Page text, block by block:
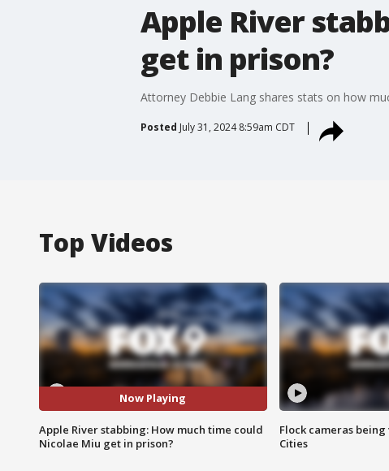
Apple River
get in prison?
Attorney Debbie Lang shares stats on how
Posted July 31, 2024 8:59am CDT
Top Videos
Now Playing
Apple River stabbing: How much time could
Nicolae Miu get in prison?
Flock cameras
Cities